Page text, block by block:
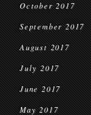
October 2017
September 2017
August 2017
July 2017
June 2017
May 2017